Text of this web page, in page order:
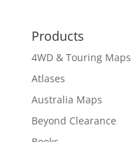
Products
4WD & Touring Maps
Atlases
Australia Maps
Beyond Clearance